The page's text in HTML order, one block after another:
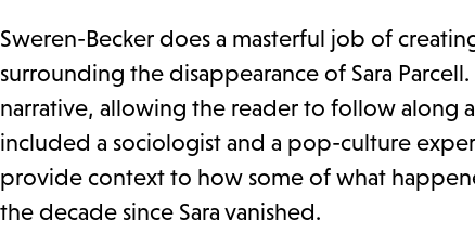
Sweren-Becker does a masterful job of
surrounding the disappearance of Sara
narrative, allowing the reader to follow along
included a sociologist and a pop-culture
provide context to how some of what
the decade since Sara vanished.